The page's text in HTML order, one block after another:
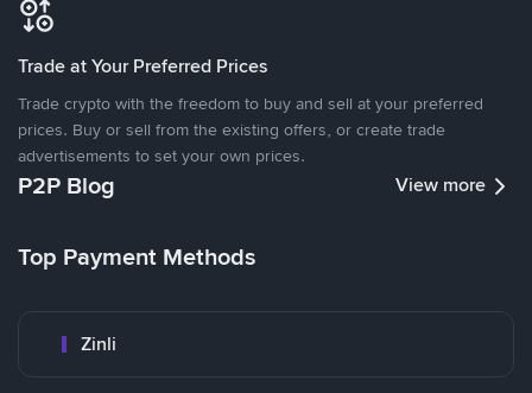
Trade at Your Preferred Prices
Trade crypto with the freedom to buy and sell at your preferred
prices. Buy or sell from the existing offers, or create trade
advertisements to set your own prices.
P2P Blog View more
Top Payment Methods
Zinli